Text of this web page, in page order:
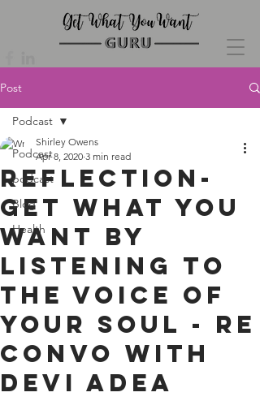
Post
Podcast
podcast
Blog
Health
Podcast
Reflection-
Get What You
Want By
Listening To
The Voice Of
Your Soul - re
convo with
Devi Adea
Shirley Owens
Apr 8, 2020 3 min read